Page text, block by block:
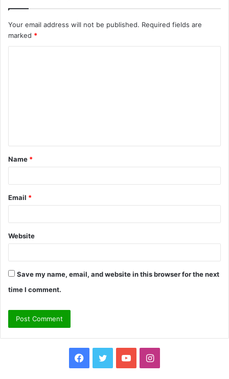
Your email address will not be published. Required fields are
marked *
t
*
Name *
Email *
Website
Save my name, email, and website in this browser for the next
time I comment.
Facebook
TwitterYouTubeInstagram